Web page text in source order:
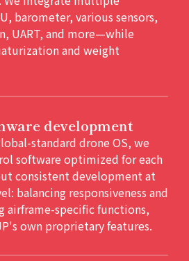
barometer, various sensors,
UART, and more—while
and weight
development
standard drone OS, we
software optimized for each
consistent development at
balancing responsiveness and
specific functions,
own proprietary features.